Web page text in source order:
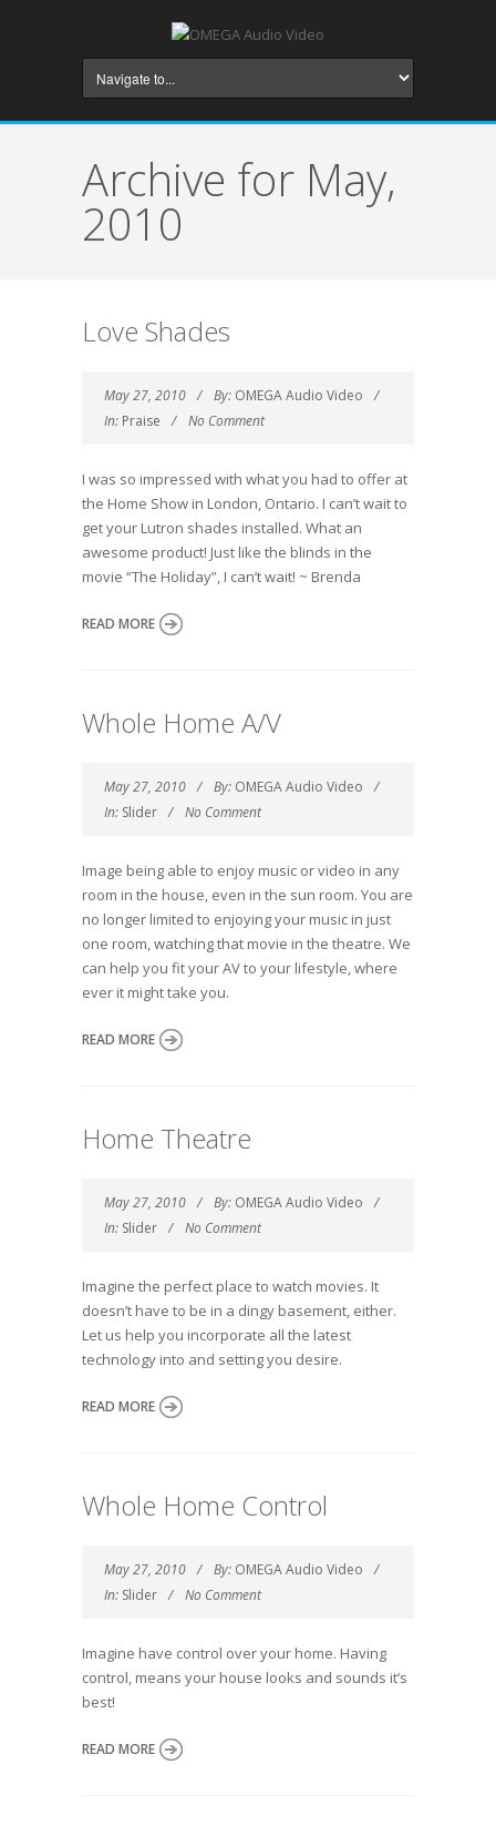
Archive for May,
2010
Love Shades
May 27, 2010 By: OMEGA Audio Video
In: Praise No Comment
I was so impressed with what you had to offer at
the Home Show in London, Ontario. I can’t wait to
get your Lutron shades installed. What an
awesome product! Just like the blinds in the
movie “The Holiday”, I can’t wait! ~ Brenda
READ MORE
Whole Home A/V
May 27, 2010 By: OMEGA Audio Video
In: Slider No Comment
Image being able to enjoy music or video in any
room in the house, even in the sun room. You are
no longer limited to enjoying your music in just
one room, watching that movie in the theatre. We
can help you fit your AV to your lifestyle, where
ever it might take you.
READ MORE
Home Theatre
May 27, 2010 By: OMEGA Audio Video
In: Slider No Comment
Imagine the perfect place to watch movies. It
doesn’t have to be in a dingy basement, either.
Let us help you incorporate all the latest
technology into and setting you desire.
READ MORE
Whole Home Control
May 27, 2010 By: OMEGA Audio Video
In: Slider No Comment
Imagine have control over your home. Having
control, means your house looks and sounds it’s
best!
READ MORE